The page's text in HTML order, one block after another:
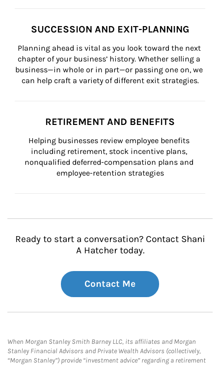
SUCCESSION AND EXIT-PLANNING
Planning ahead is vital as you look toward the next
chapter of your business’ history. Whether selling a
business—in whole or in part—or passing one on, we
can help craft a variety of different exit strategies.
RETIREMENT AND BENEFITS
Helping businesses review employee benefits
including retirement, stock incentive plans,
nonqualified deferred-compensation plans and
employee-retention strategies
Ready to start a conversation? Contact Shani
A Hatcher today.
Contact Me
When Morgan Stanley Smith Barney LLC, its affiliates and Morgan
Stanley Financial Advisors and Private Wealth Advisors (collectively,
“Morgan Stanley”) provide “investment advice” regarding a retirement